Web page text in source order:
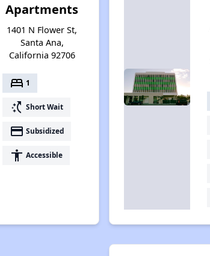
Apartments
1401 N Flower St,
Santa Ana,
California 92706
bed 1
switch_access_shortcut Short Wait
payment Subsidized
accessibility Accessible